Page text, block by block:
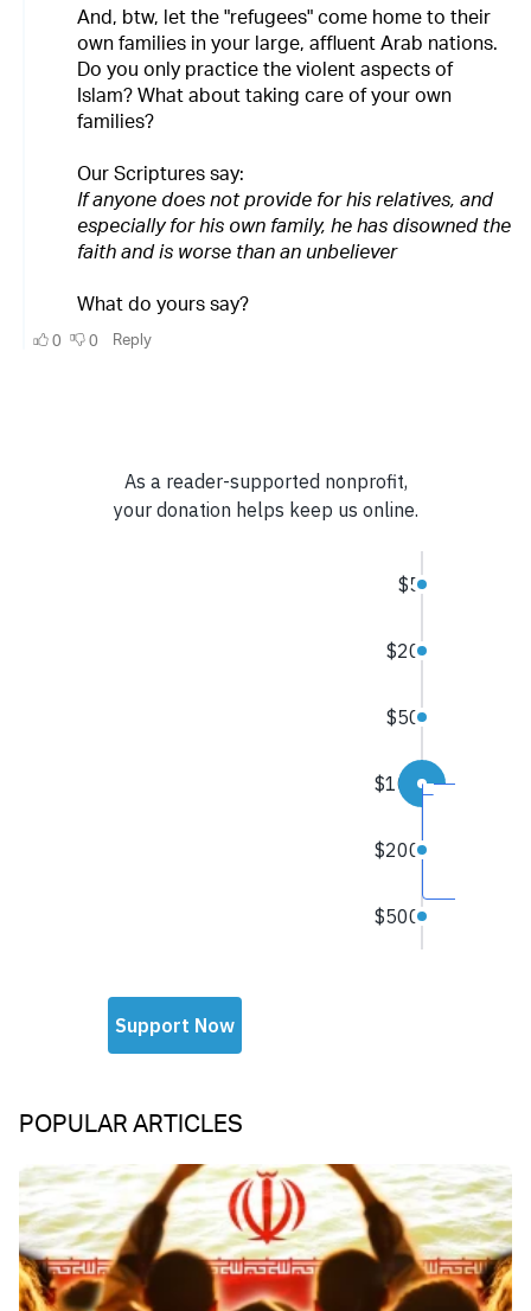
POPULAR ARTICLES